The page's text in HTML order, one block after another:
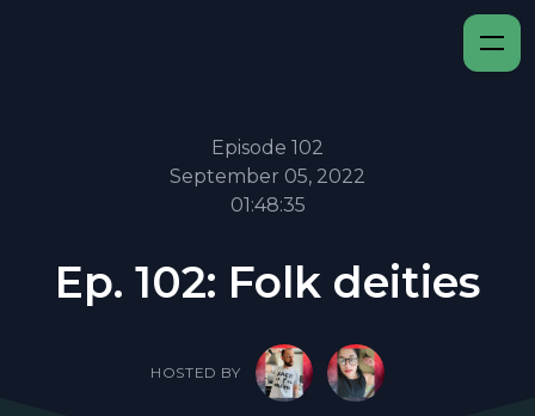
Episode 102
September 05, 2022
01:48:35
Ep. 102: Folk deities
HOSTED BY